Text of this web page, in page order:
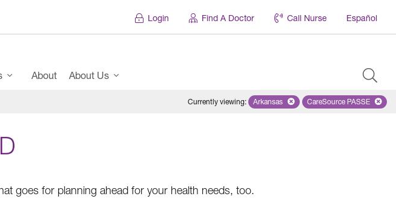
Login Find A Doctor Call Nurse Español
About About Us
Currently viewing: Remove selected state 'Arkansas'
Arkansas Remove
CareSource PASSE
goes for planning ahead for your health needs, too.